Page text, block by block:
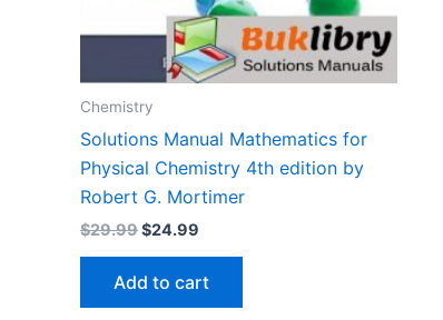
Chemistry
Solutions Manual Mathematics for
Physical Chemistry 4th edition by
Robert G. Mortimer
$29.99Original
$29.99.
$24.99
$24.99.
Add to cart